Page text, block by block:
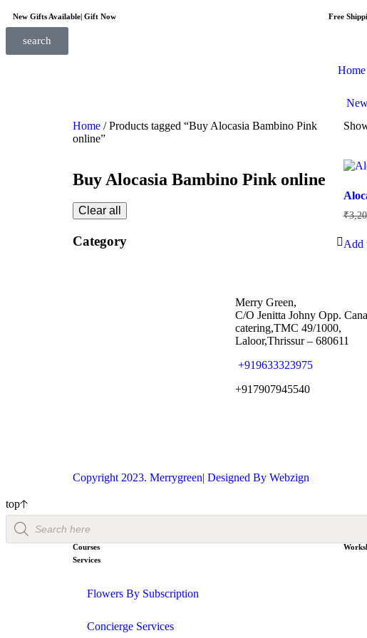
New Gifts Available| Gift Now Free
search
Home
Home / Products tagged “Buy Alocasia Bambino Pink
online”
Buy Alocasia Bambino Pink online
Clear all
Category
₹
Add
Merry Green,
C/O Jenitta Johny Opp.
catering,TMC 49/1000,
Laloor,Thrissur – 680611
+919633323975
+917907945540
Copyright 2023. Merrygreen| Designed By Webzign
top
Courses
Services
Flowers By Subscription
Concierge Services